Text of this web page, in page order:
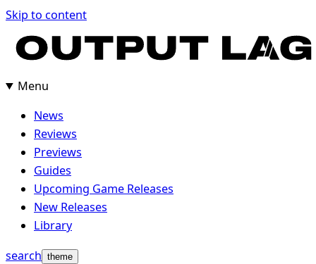
Skip
content
Skip to content
Menu
News
Reviews
Previews
Guides
Upcoming Game Releases
New Releases
Library
search theme